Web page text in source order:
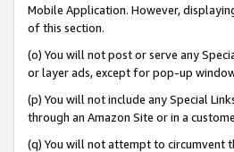
Mobile Application. However,
of this section.
(o) You will not post or serve any
or layer ads, except for pop-up
(p) You will not include any Special
through an Amazon Site or in a
(q) You will not attempt to circumvent